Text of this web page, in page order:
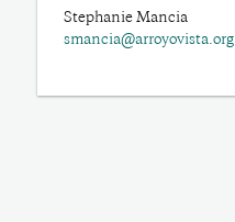
Stephanie Mancia
smancia@arroyovista.org